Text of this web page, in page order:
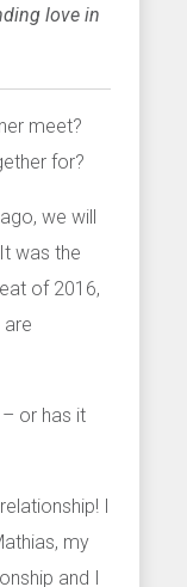
love in
meet?
for?
we will
was the
of 2016,
are
or has it
I
my
and I